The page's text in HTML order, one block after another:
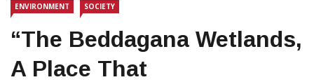
ENVIRONMENT SOCIETY
“The Beddagana Wetlands,
A Place That